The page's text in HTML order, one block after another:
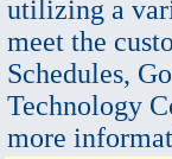
utilizing a
meet the
Schedules,
Technology
more